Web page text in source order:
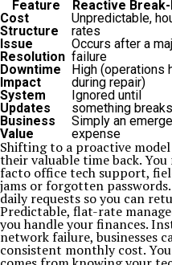
Feature Reactive Break-
Cost
Structure
Unpredictable,
rates
Issue
Resolution
Occurs after a
failure
Downtime
Impact
High (operations
during repair)
System
Updates
Ignored until
something breaks
Business
Value
Simply an
expense
Shifting to a proactive
their valuable time back.
facto office tech support,
jams or forgotten
daily requests so you can
Predictable, flat-rate
you handle your finances.
network failure, businesses
consistent monthly cost.